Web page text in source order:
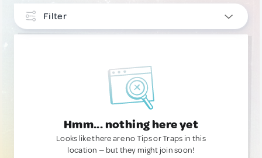
Filter
Hmm... nothing here yet
Looks like there are no Tips or Traps in this
location — but they might join soon!